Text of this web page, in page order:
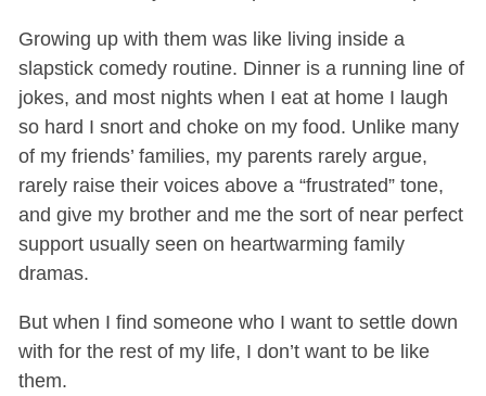
Growing up with them was like living inside a
slapstick comedy routine. Dinner is a running line of
jokes, and most nights when I eat at home I laugh
so hard I snort and choke on my food. Unlike many
of my friends’ families, my parents rarely argue,
rarely raise their voices above a “frustrated” tone,
and give my brother and me the sort of near perfect
support usually seen on heartwarming family
dramas.
But when I find someone who I want to settle down
with for the rest of my life, I don’t want to be like
them.